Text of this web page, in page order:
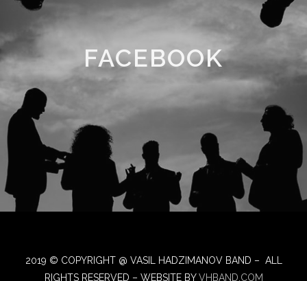
FACEBOOK
2019 © COPYRIGHT @ VASIL HADZIMANOV BAND – ALL
RIGHTS RESERVED – WEBSITE BYVHBAND.COM